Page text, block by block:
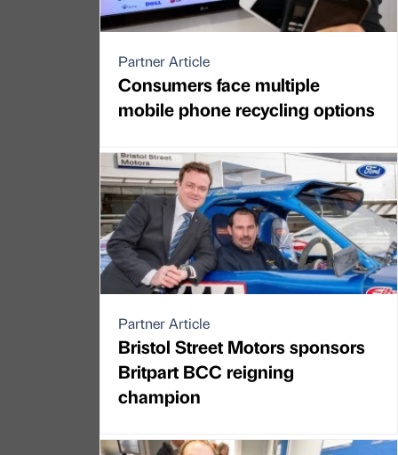
Partner Article
Consumers face multiple
mobile phone recycling options
Partner Article
Bristol Street Motors sponsors
Britpart BCC reigning
champion